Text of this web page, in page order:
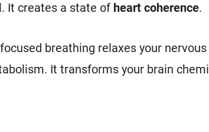
It creates a state of heart coherence.
breathing relaxes your
It transforms your brain